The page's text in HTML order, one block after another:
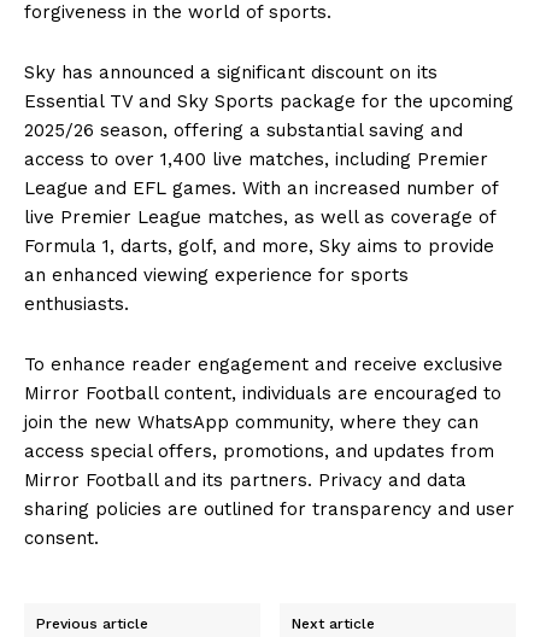
forgiveness in the world of sports.
Sky has announced a significant discount on its
Essential TV and Sky Sports package for the upcoming
2025/26 season, offering a substantial saving and
access to over 1,400 live matches, including Premier
League and EFL games. With an increased number of
live Premier League matches, as well as coverage of
Formula 1, darts, golf, and more, Sky aims to provide
an enhanced viewing experience for sports
enthusiasts.
To enhance reader engagement and receive exclusive
Mirror Football content, individuals are encouraged to
join the new WhatsApp community, where they can
access special offers, promotions, and updates from
Mirror Football and its partners. Privacy and data
sharing policies are outlined for transparency and user
consent.
Previous article Next article